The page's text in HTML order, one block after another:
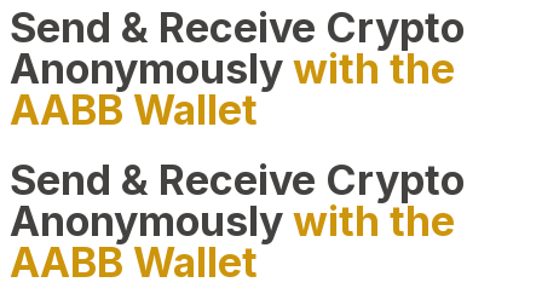
Send & Receive Crypto
Anonymouslywith the
AABB Wallet
Send & Receive Crypto
Anonymouslywith the
AABB Wallet